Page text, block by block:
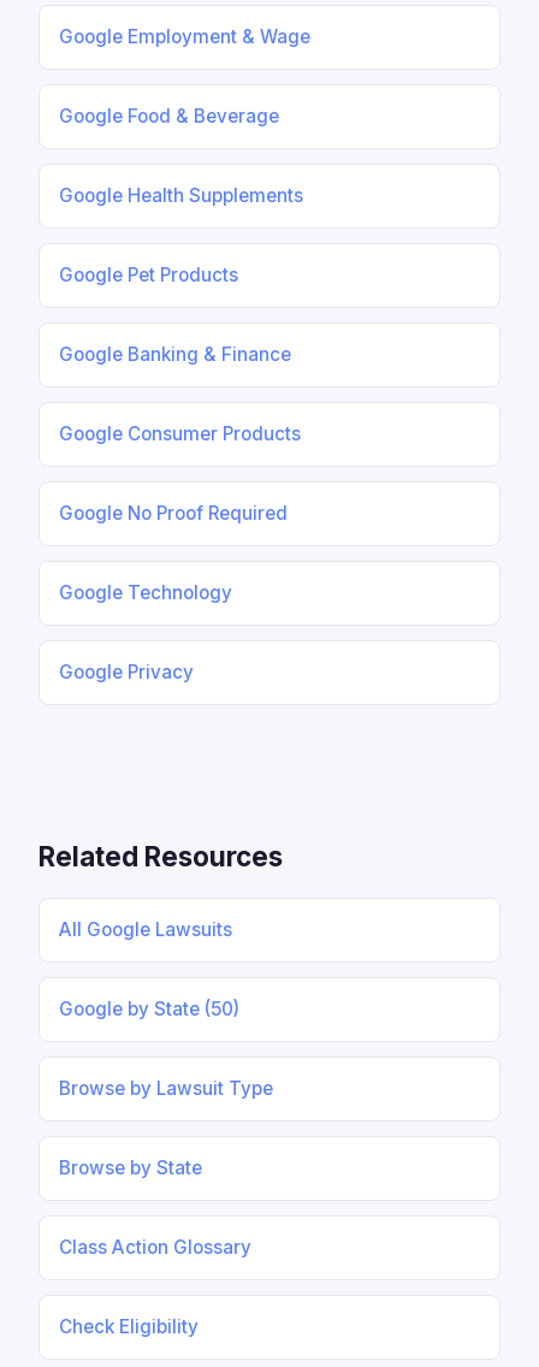
Google Employment & Wage
Google Food & Beverage
Google Health Supplements
Google Pet Products
Google Banking & Finance
Google Consumer Products
Google No Proof Required
Google Technology
Google Privacy
Related Resources
All Google Lawsuits
Google by State (50)
Browse by Lawsuit Type
Browse by State
Class Action Glossary
Check Eligibility